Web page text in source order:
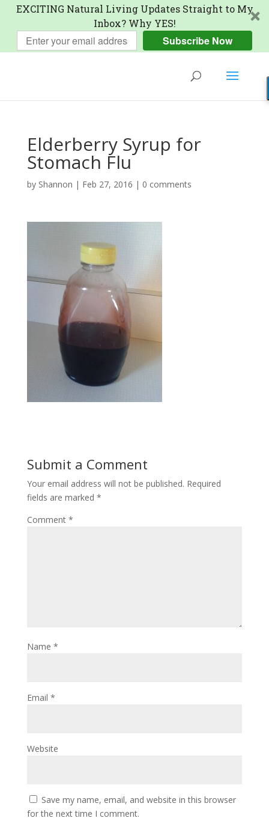
EXCITING Natural Living Updates Straight to My
Inbox? Why YES!
Subscribe Now
Elderberry Syrup for
Stomach Flu
by Shannon | Feb 27, 2016 | 0 comments
Submit a Comment
Your email address will not be published. Required
fields are marked *
Comment *
Name *
Email *
Website
Save my name, email, and website in this browser
for the next time I comment.